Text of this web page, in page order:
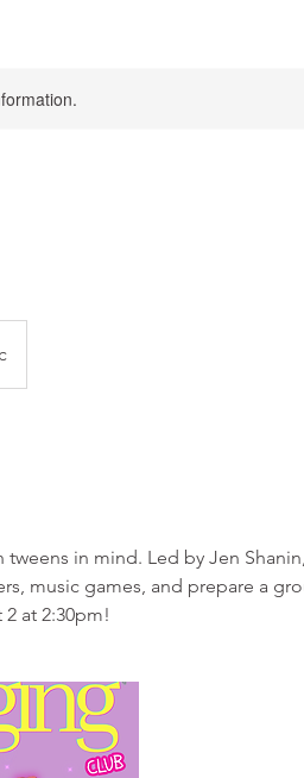
in mind. Led by Jen
music games, and prepare a
at 2:30pm!